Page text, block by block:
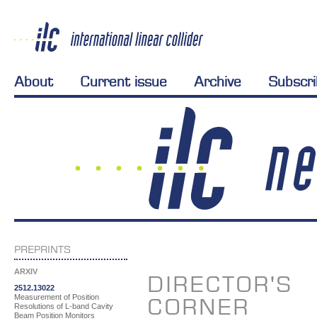
About Current issue Archive
PREPRINTS
ARXIV
2512.13022
Measurement of Position
Resolutions of L-band Cavity
Beam Position Monitors
DIRECTOR'S
CORNER